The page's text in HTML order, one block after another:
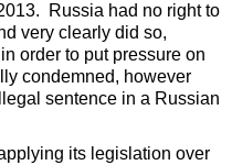
Russia had no right to
very clearly did so,
order to put pressure on
condemned, however
sentence in a Russian
its legislation over